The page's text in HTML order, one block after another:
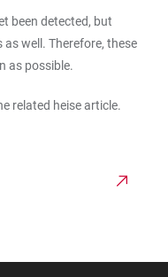
been detected, but
well. Therefore, these
as possible.
related heise article.